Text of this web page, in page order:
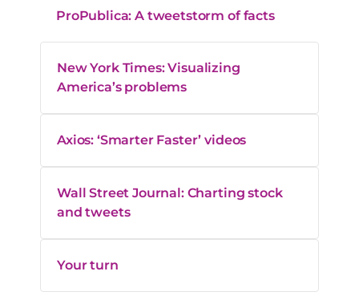
ProPublica: A tweetstorm of facts
New York Times: Visualizing
America’s problems
Axios: ‘Smarter Faster’ videos
Wall Street Journal: Charting stock
and tweets
Your turn